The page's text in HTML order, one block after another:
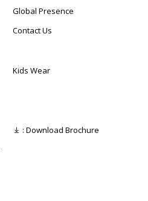
Global Presence
Contact Us
Kids Wear
: Download Brochure